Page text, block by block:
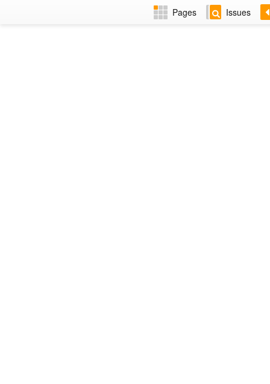
Pages Issues